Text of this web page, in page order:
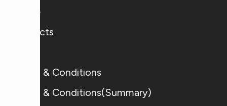
Home
Products
Terms & Conditions
Terms & Conditions(Summary)